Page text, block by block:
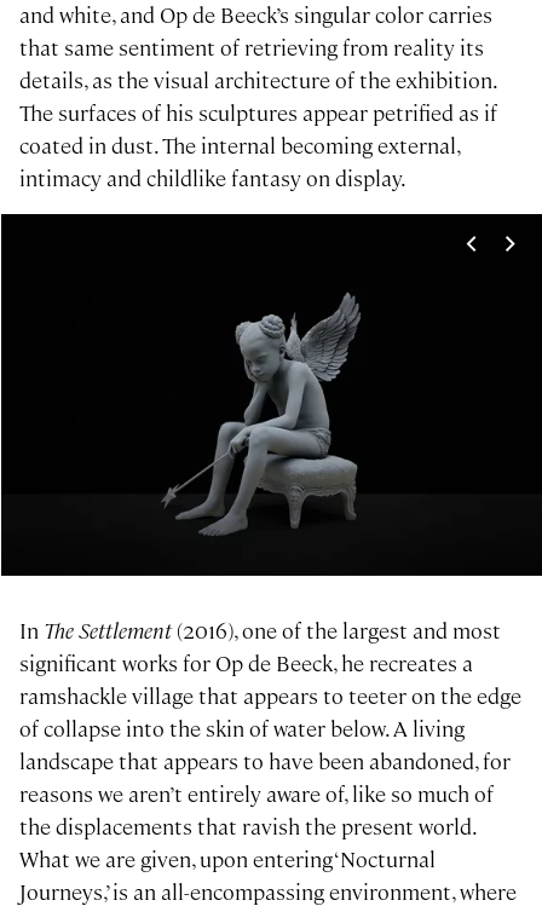
and white, and Op de Beeck’s singular color carries
that same sentiment of retrieving from reality its
details, as the visual architecture of the exhibition.
The surfaces of his sculptures appear petrified as if
coated in dust. The internal becoming external,
intimacy and childlike fantasy on display.
< >
In The Settlement(2016), one of the largest and most
significant works for Op de Beeck, he recreates a
ramshackle village that appears to teeter on the edge
of collapse into the skin of water below. A living
landscape that appears to have been abandoned, for
reasons we aren’t entirely aware of, like so much of
the displacements that ravish the present world.
What we are given, upon entering ‘Nocturnal
Journeys,’ is an all-encompassing environment, where